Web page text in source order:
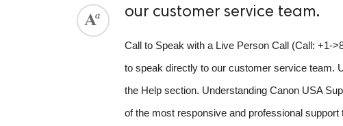
our customer service team.
Call to Speak with a Live Person Call (Call: +1-
to speak directly to our customer service team.
the Help section. Understanding Canon USA
of the most responsive and professional